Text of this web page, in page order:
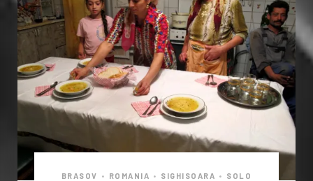
BRASOV • ROMANIA • SIGHISOARA •
SOLO